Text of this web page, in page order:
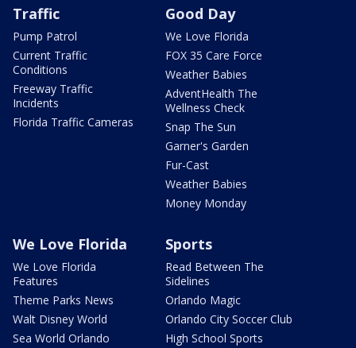
Traffic
Pump Patrol
Current Traffic
Conditions
Freeway Traffic
Incidents
Florida Traffic Cameras
Good Day
We Love Florida
FOX 35 Care Force
Weather Babies
AdventHealth The
Wellness Check
Snap The Sun
Garner's Garden
Fur-Cast
Weather Babies
Money Monday
We Love Florida
We Love Florida
Features
Theme Parks News
Walt Disney World
Sea World Orlando
Sports
Read Between The
Sidelines
Orlando Magic
Orlando City Soccer Club
High School Sports